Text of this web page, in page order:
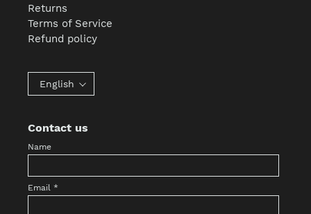
Returns
Terms of Service
Refund policy
English
Contact us
Name
Email *